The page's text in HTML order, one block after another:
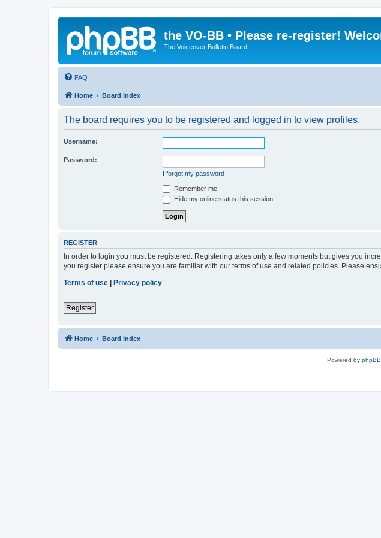
the VO-BB • Please re-register!
The Voiceover Bulletin Board
FAQ
Home Board index
The board requires you to be registered and logged in to view profiles.
Username:
Password:
I forgot my password
Remember me
Hide my online status this session
REGISTER
In order to login you must be registered. Registering takes only a few moments but gives you
you register please ensure you are familiar with our terms of use and related policies. Please
Terms of use
Privacy policy
Register
Home Board index
Powered by phpBB